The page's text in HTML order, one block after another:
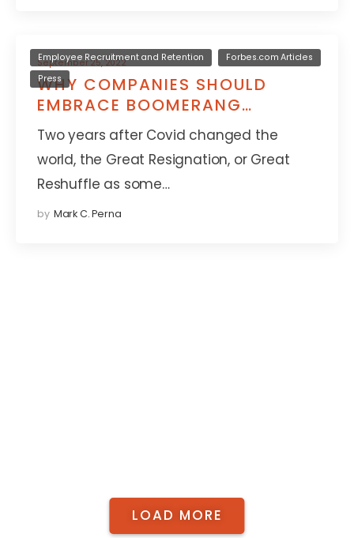
September 25, 2022
Employee Recruitment and Retention
Forbes.com Articles
Press
WHY COMPANIES SHOULD
EMBRACE BOOMERANG
EMPLOYEES WHO WANT TO
COME BACK
Two years after Covid changed the
world, the Great Resignation, or Great
Reshuffle as some…
by Mark C. Perna
LOAD MORE